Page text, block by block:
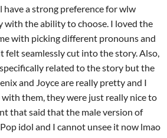
have a strong preference for wlw
with the ability to choose. I loved the
with picking different pronouns and
felt seamlessly cut into the story. Also,
related to the story but the
and Joyce are really pretty and I
them, they were just really nice to
that said that the male version of
idol and I cannot unsee it now lmao